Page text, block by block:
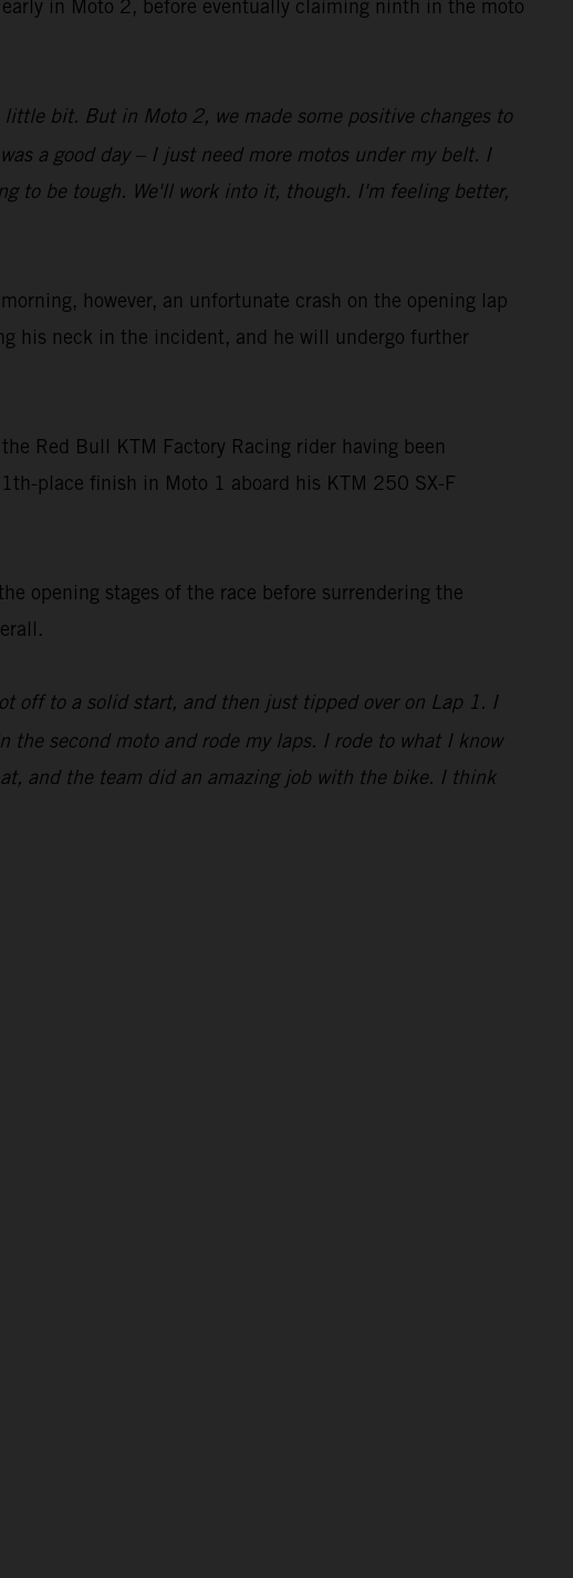
in Moto 2, before eventually claiming ninth in the moto
bit. But in Moto 2, we made some positive changes to
a good day – I just need more motos under my belt. I
to be tough. We'll work into it, though. I'm feeling better,
however, an unfortunate crash on the opening lap
his neck in the incident, and he will undergo further
Red Bull KTM Factory Racing rider having been
place finish in Moto 1 aboard his KTM 250 SX-F
opening stages of the race before surrendering the
off to a solid start, and then just tipped over on Lap 1. I
second moto and rode my laps. I rode to what I know
and the team did an amazing job with the bike. I think